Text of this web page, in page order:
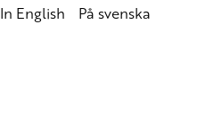
In English På svenska